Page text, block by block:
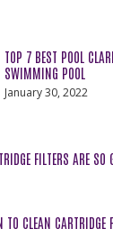
TOP 7 BEST POOL
SWIMMING POOL
January 30, 2022
FILTERS ARE SO
CLEAN CARTRIDGE